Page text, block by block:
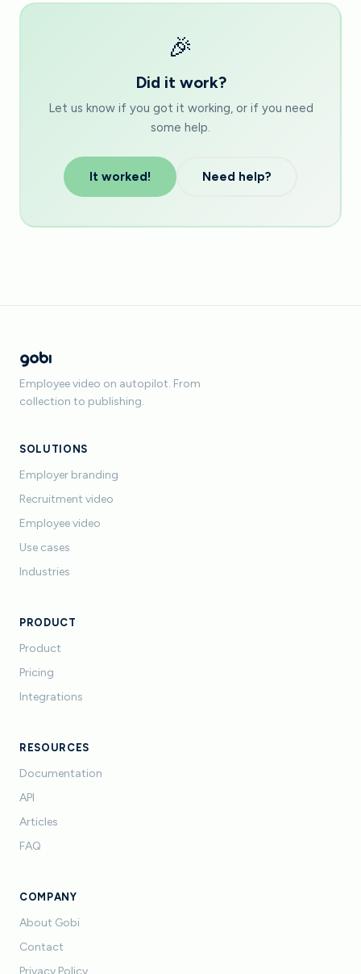
🎉
Did it work?
Let us know if you got it working, or if you need
some help.
It worked! Need help?
Employee video on autopilot. From
collection to publishing.
SOLUTIONS
Employer branding
Recruitment video
Employee video
Use cases
Industries
PRODUCT
Product
Pricing
Integrations
RESOURCES
Documentation
API
Articles
FAQ
COMPANY
About Gobi
Contact
Privacy Policy